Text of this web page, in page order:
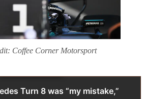
Coffee Corner Motorsport
Turn 8 was “my mistake,”